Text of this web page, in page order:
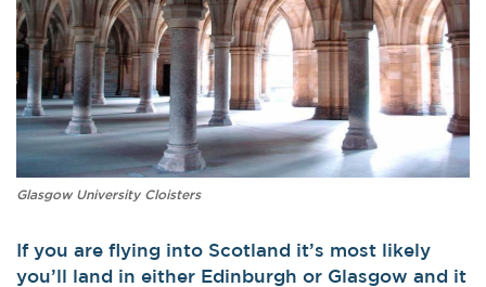
Glasgow University Cloisters
If you are flying into Scotland it’s most likely
you’ll land in either Edinburgh or Glasgow and it